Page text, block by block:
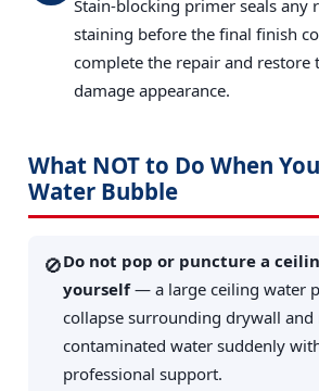
Stain-blocking primer seals any
staining before the final finish
complete the repair and restore
damage appearance.
What NOT to Do When
Water Bubble
🚫Do not pop or puncture a
yourself— a large ceiling water
collapse surrounding drywall and
contaminated water suddenly
professional support.